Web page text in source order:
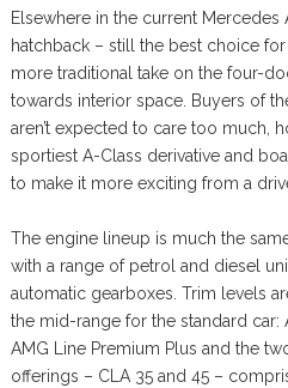
Elsewhere in the current Mercedes
hatchback – still the best choice
more traditional take on the four-
towards interior space. Buyers of
aren’t expected to care too much,
sportiest A-Class derivative and
to make it more exciting from a
The engine lineup is much the
with a range of petrol and diesel
automatic gearboxes. Trim levels
the mid-range for the standard car:
AMG Line Premium Plus and the
offerings – CLA 35 and 45 –